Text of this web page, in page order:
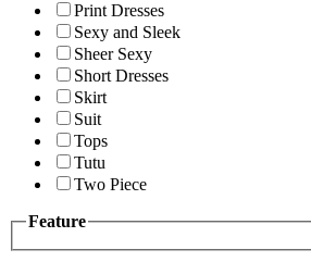
Print Dresses
Sexy and Sleek
Sheer Sexy
Short Dresses
Skirt
Suit
Tops
Tutu
Two Piece
Feature